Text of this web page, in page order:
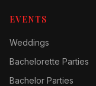
EVENTS
Weddings
Bachelorette Parties
Bachelor Parties